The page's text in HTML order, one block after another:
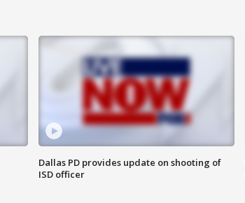
Dallas PD provides update on shooting of
ISD officer